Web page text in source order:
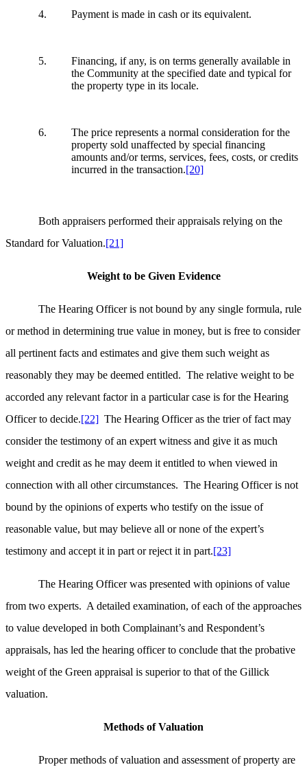
4. Payment is made in cash or its equivalent.
5. Financing, if any, is on terms generally available in
the Community at the specified date and typical for
the property type in its locale.
6. The price represents a normal consideration for the
property sold unaffected by special financing
amounts and/or terms, services, fees, costs, or credits
incurred in the transaction.[20]
Both appraisers performed their appraisals relying on the
Standard for Valuation.[21]
Weight to be Given Evidence
The Hearing Officer is not bound by any single formula, rule
or method in determining true value in money, but is free to consider
all pertinent facts and estimates and give them such weight as
reasonably they may be deemed entitled. The relative weight to be
accorded any relevant factor in a particular case is for the Hearing
Officer to decide.[22] The Hearing Officer as the trier of fact may
consider the testimony of an expert witness and give it as much
weight and credit as he may deem it entitled to when viewed in
connection with all other circumstances. The Hearing Officer is not
bound by the opinions of experts who testify on the issue of
reasonable value, but may believe all or none of the expert’s
testimony and accept it in part or reject it in part.[23]
The Hearing Officer was presented with opinions of value
from two experts. A detailed examination, of each of the approaches
to value developed in both Complainant’s and Respondent’s
appraisals, has led the hearing officer to conclude that the probative
weight of the Green appraisal is superior to that of the Gillick
valuation.
Methods of Valuation
Proper methods of valuation and assessment of property are